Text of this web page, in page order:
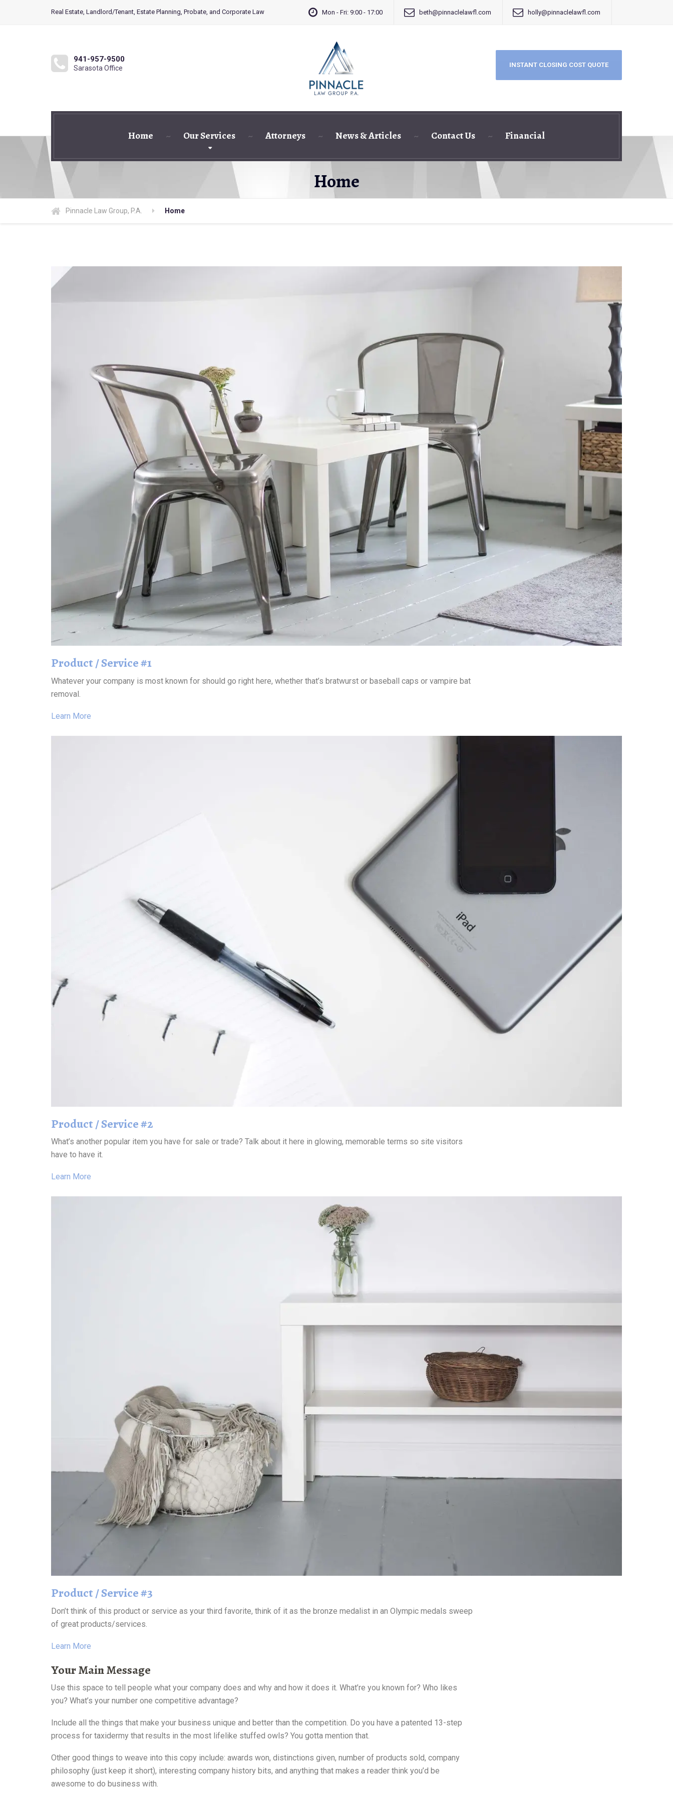
Real Estate, Landlord/Tenant, Estate Planning, Probate, and Corporate Law Mon - Fri: 9:00 - 17:00 beth@pinnaclelawfl.com holly@pinnaclelawfl.com
941-957-9500
Sarasota Office INSTANT CLOSING COST QUOTE
Home Our Services Attorneys News & Articles Contact Us Financial
Home
Pinnacle Law Group, P.A. Home
Product / Service #1
Whatever your company is most known for should go right here, whether that’s bratwurst or baseball caps or vampire bat
removal.
Learn More
Product / Service #2
What’s another popular item you have for sale or trade? Talk about it here in glowing, memorable terms so site visitors
have to have it.
Learn More
Product / Service #3
Don’t think of this product or service as your third favorite, think of it as the bronze medalist in an Olympic medals sweep
of great products/services.
Learn More
Your Main Message
Use this space to tell people what your company does and why and how it does it. What’re you known for? Who likes
you? What’s your number one competitive advantage?
Include all the things that make your business unique and better than the competition. Do you have a patented 13-step
process for taxidermy that results in the most lifelike stuffed owls? You gotta mention that.
Other good things to weave into this copy include: awards won, distinctions given, number of products sold, company
philosophy (just keep it short), interesting company history bits, and anything that makes a reader think you’d be
awesome to do business with.